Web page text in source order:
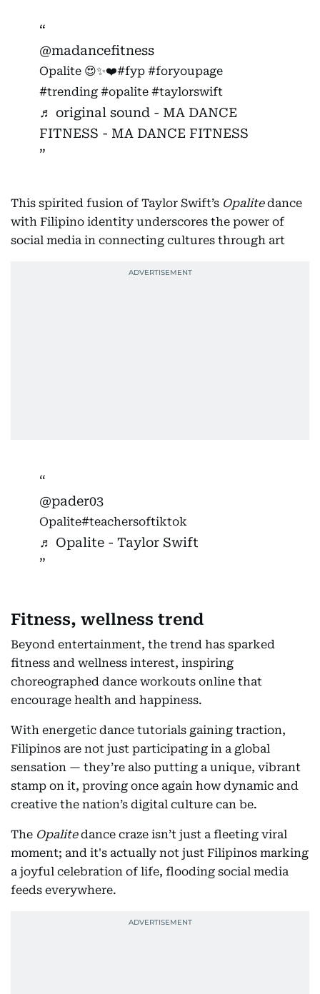
@madancefitness
Opalite 😍✨❤️#fyp #foryoupage
#trending #opalite #taylorswift
♬ original sound - MA DANCE
FITNESS - MA DANCE FITNESS
This spirited fusion of Taylor Swift’s Opalitedance
with Filipino identity underscores the power of
social media in connecting cultures through art
@pader03
Opalite#teachersoftiktok
♬ Opalite - Taylor Swift
Fitness, wellness trend
Beyond entertainment, the trend has sparked
fitness and wellness interest, inspiring
choreographed dance workouts online that
encourage health and happiness.
With energetic dance tutorials gaining traction,
Filipinos are not just participating in a global
sensation — they’re also putting a unique, vibrant
stamp on it, proving once again how dynamic and
creative the nation’s digital culture can be.
The Opalitedance craze isn’t just a fleeting viral
moment; and it's actually not just Filipinos marking
a joyful celebration of life, flooding social media
feeds everywhere.